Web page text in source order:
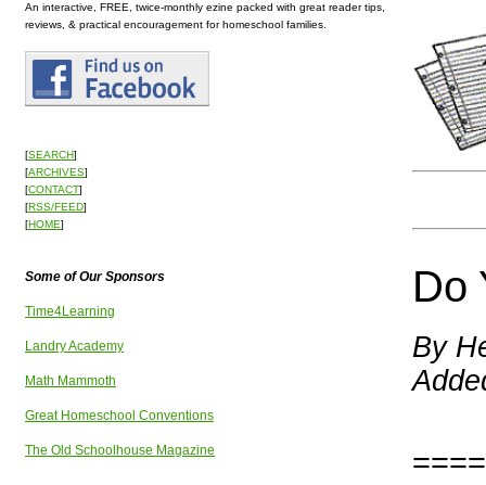
An interactive, FREE, twice-monthly ezine packed with great reader tips,
reviews, & practical encouragement for homeschool families.
[SEARCH]
[ARCHIVES]
[CONTACT]
[RSS/FEED]
[HOME]
Some of Our Sponsors
Time4Learning
Landry Academy
Math Mammoth
Great Homeschool Conventions
The Old Schoolhouse Magazine
Do
By